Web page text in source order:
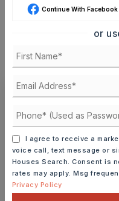
INTEREST RATE (%)
Ashley
Continue With Facebook
or
I agree to receive a
voice call, text message or
Houses Search. Consent is
rates may apply. Msg
Privacy Policy